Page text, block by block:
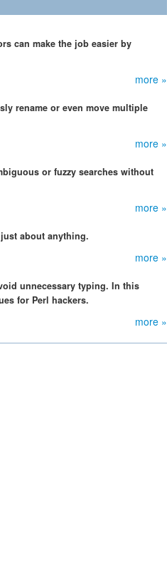
can make the job easier by
more »
rename or even move multiple
more »
or fuzzy searches without
more »
about anything.
more »
unnecessary typing. In this
for Perl hackers.
more »